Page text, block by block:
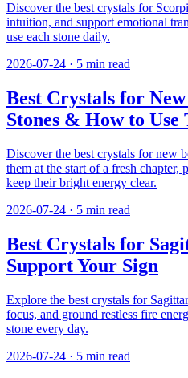
Discover the best crystals for
intuition, and support emotional
use each stone daily.
2026-07-24 · 5 min read
Best Crystals for
Stones & How to Use
Discover the best crystals for new
them at the start of a fresh chapter,
keep their bright energy clear.
2026-07-24 · 5 min read
Best Crystals for
Support Your Sign
Explore the best crystals for
focus, and ground restless fire
stone every day.
2026-07-24 · 5 min read